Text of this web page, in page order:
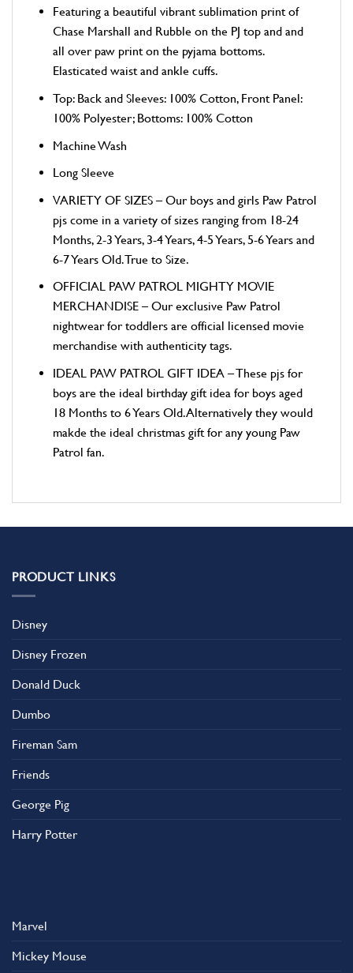
Featuring a beautiful vibrant sublimation print of
Chase Marshall and Rubble on the PJ top and and
all over paw print on the pyjama bottoms.
Elasticated waist and ankle cuffs.
Top: Back and Sleeves: 100% Cotton, Front Panel:
100% Polyester; Bottoms: 100% Cotton
Machine Wash
Long Sleeve
VARIETY OF SIZES – Our boys and girls Paw Patrol
pjs come in a variety of sizes ranging from 18-24
Months, 2-3 Years, 3-4 Years, 4-5 Years, 5-6 Years and
6-7 Years Old. True to Size.
OFFICIAL PAW PATROL MIGHTY MOVIE
MERCHANDISE – Our exclusive Paw Patrol
nightwear for toddlers are official licensed movie
merchandise with authenticity tags.
IDEAL PAW PATROL GIFT IDEA – These pjs for
boys are the ideal birthday gift idea for boys aged
18 Months to 6 Years Old. Alternatively they would
makde the ideal christmas gift for any young Paw
Patrol fan.
PRODUCT LINKS
Disney
Disney Frozen
Donald Duck
Dumbo
Fireman Sam
Friends
George Pig
Harry Potter
Marvel
Mickey Mouse